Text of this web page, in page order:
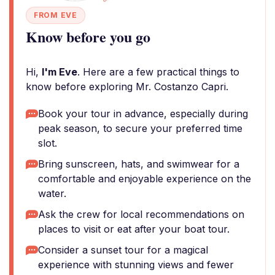
FROM EVE
Know before you go
Hi, I'm Eve. Here are a few practical things to
know before exploring Mr. Costanzo Capri.
Book your tour in advance, especially during
peak season, to secure your preferred time
slot.
Bring sunscreen, hats, and swimwear for a
comfortable and enjoyable experience on the
water.
Ask the crew for local recommendations on
places to visit or eat after your boat tour.
Consider a sunset tour for a magical
experience with stunning views and fewer